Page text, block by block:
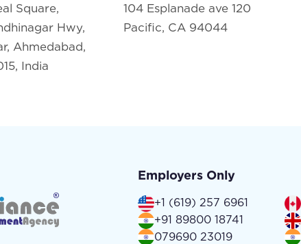
Square,
Hwy,
Ahmedabad,
India
104 Esplanade ave 120
Pacific, CA 94044
Employers Only
+1 (619) 257 6961
+91 89800 18741
079690 23019